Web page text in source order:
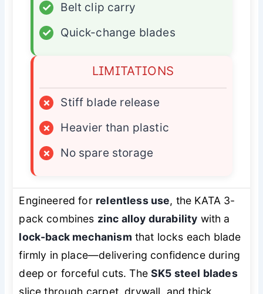
✓
Belt clip carry
✓
Quick-change blades
LIMITATIONS
×
Stiff blade release
×
Heavier than plastic
×
No spare storage
Engineered for relentless use, the KATA 3-
pack combines zinc alloy durability with a
lock-back mechanism that locks each blade
firmly in place—delivering confidence during
deep or forceful cuts. TheSK5 steel blades
slice through carpet, drywall, and thick